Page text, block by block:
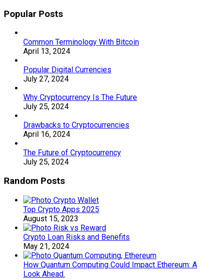
Popular Posts
Common Terminology With Bitcoin
April 13, 2024
Popular Digital Currencies
July 27, 2024
Why Cryptocurrency Is The Future
July 25, 2024
Drawbacks to Cryptocurrencies
April 16, 2024
The Future of Cryptocurrency
July 25, 2024
Random Posts
Top Crypto Apps 2025
August 15, 2023
Crypto Loan Risks and Benefits
May 21, 2024
How Quantum Computing Could Impact Ethereum: A
Look Ahead.